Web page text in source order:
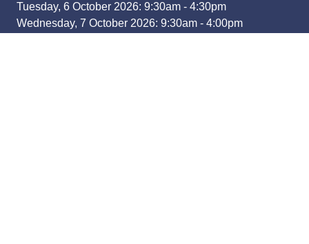
Tuesday, 6 October 2026: 9:30am - 4:30pm
Wednesday, 7 October 2026: 9:30am - 4:00pm